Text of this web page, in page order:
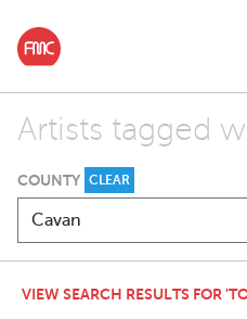
Artists tagged
COUNTY CLEAR
VIEW SEARCH RESULTS FOR